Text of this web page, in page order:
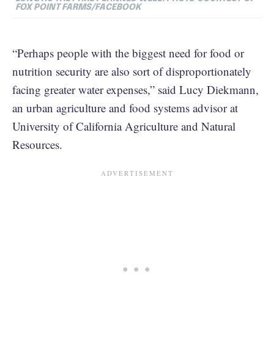
FOX POINT FARMS/FACEBOOK
“Perhaps people with the biggest need for food or
nutrition security are also sort of disproportionately
facing greater water expenses,” said Lucy Diekmann,
an urban agriculture and food systems advisor at
University of California Agriculture and Natural
Resources.